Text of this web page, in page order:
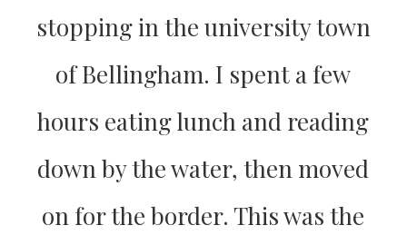
stopping in the university town
of Bellingham. I spent a few
hours eating lunch and reading
down by the water, then moved
on for the border. This was the